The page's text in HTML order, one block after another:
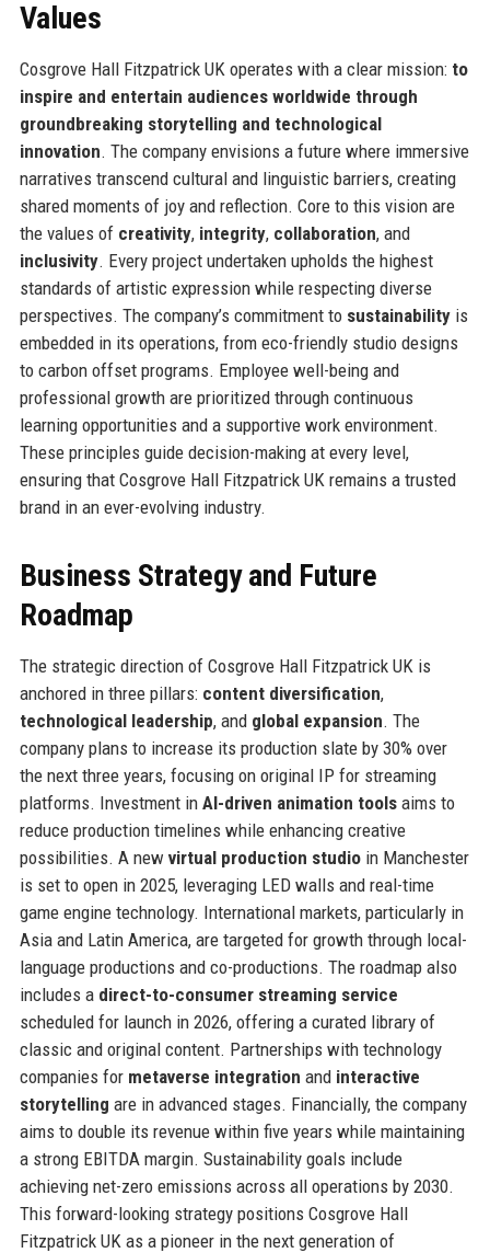
Values
Cosgrove Hall Fitzpatrick UK operates with a clear mission: to
inspire and entertain audiences worldwide through
groundbreaking storytelling and technological
innovation. The company envisions a future where immersive
narratives transcend cultural and linguistic barriers, creating
shared moments of joy and reflection. Core to this vision are
the values of creativity, integrity, collaboration, and
inclusivity. Every project undertaken upholds the highest
standards of artistic expression while respecting diverse
perspectives. The company’s commitment to sustainabilityis
embedded in its operations, from eco-friendly studio designs
to carbon offset programs. Employee well-being and
professional growth are prioritized through continuous
learning opportunities and a supportive work environment.
These principles guide decision-making at every level,
ensuring that Cosgrove Hall Fitzpatrick UK remains a trusted
brand in an ever-evolving industry.
Business Strategy and Future
Roadmap
The strategic direction of Cosgrove Hall Fitzpatrick UK is
anchored in three pillars: content diversification,
technological leadership, and global expansion. The
company plans to increase its production slate by 30% over
the next three years, focusing on original IP for streaming
platforms. Investment in AI-driven animation toolsaims to
reduce production timelines while enhancing creative
possibilities. A new virtual production studioin Manchester
is set to open in 2025, leveraging LED walls and real-time
game engine technology. International markets, particularly in
Asia and Latin America, are targeted for growth through local-
language productions and co-productions. The roadmap also
includes a direct-to-consumer streaming service
scheduled for launch in 2026, offering a curated library of
classic and original content. Partnerships with technology
companies for metaverse integration and interactive
storytelling are in advanced stages. Financially, the company
aims to double its revenue within five years while maintaining
a strong EBITDA margin. Sustainability goals include
achieving net-zero emissions across all operations by 2030.
This forward-looking strategy positions Cosgrove Hall
Fitzpatrick UK as a pioneer in the next generation of